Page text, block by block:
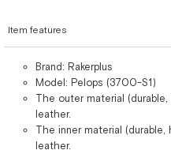
Item features
Brand: Rakerplus
Model: Pelops (3700-S1)
The outer material
leather.
The inner material
leather.